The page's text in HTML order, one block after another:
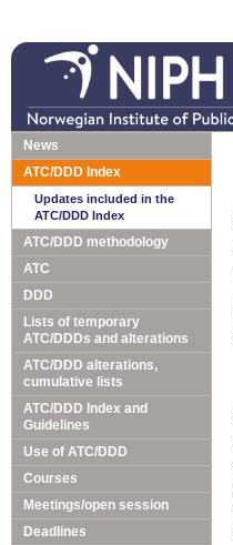
News
ATC/DDD Index
Updates included in the
ATC/DDD Index
ATC/DDD methodology
ATC
DDD
Lists of temporary
ATC/DDDs and alterations
ATC/DDD alterations,
cumulative lists
ATC/DDD Index and
Guidelines
Use of ATC/DDD
Courses
Meetings/open session
Deadlines